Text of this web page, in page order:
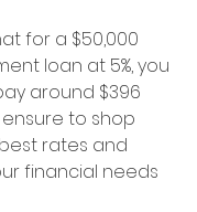
for a $50,000
loan at 5%, you
around $396
ensure to shop
rates and
financial needs